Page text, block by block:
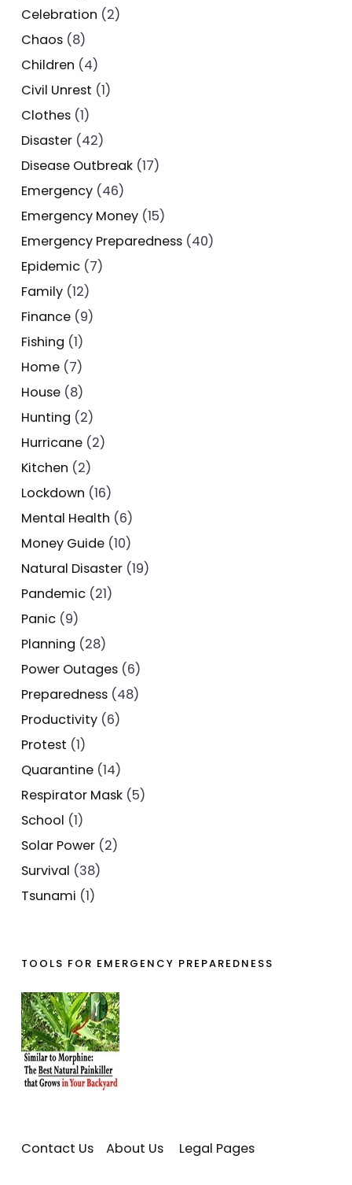
Celebration (2)
Chaos (8)
Children (4)
Civil Unrest (1)
Clothes (1)
Disaster (42)
Disease Outbreak (17)
Emergency (46)
Emergency Money (15)
Emergency Preparedness (40)
Epidemic (7)
Family (12)
Finance (9)
Fishing (1)
Home (7)
House (8)
Hunting (2)
Hurricane (2)
Kitchen (2)
Lockdown (16)
Mental Health (6)
Money Guide (10)
Natural Disaster (19)
Pandemic (21)
Panic (9)
Planning (28)
Power Outages (6)
Preparedness (48)
Productivity (6)
Protest (1)
Quarantine (14)
Respirator Mask (5)
School (1)
Solar Power (2)
Survival (38)
Tsunami (1)
TOOLS FOR EMERGENCY PREPAREDNESS
Contact Us About Us Legal Pages